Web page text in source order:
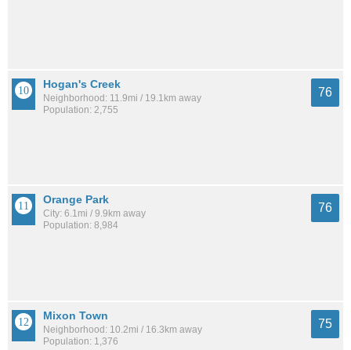
Hogan's Creek
Neighborhood: 11.9mi / 19.1km away
Population: 2,755
76
Orange Park
City: 6.1mi / 9.9km away
Population: 8,984
76
Mixon Town
Neighborhood: 10.2mi / 16.3km away
Population: 1,376
75